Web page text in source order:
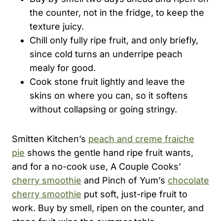
the counter, not in the fridge, to keep the
texture juicy.
Chill only fully ripe fruit, and only briefly,
since cold turns an underripe peach
mealy for good.
Cook stone fruit lightly and leave the
skins on where you can, so it softens
without collapsing or going stringy.
Smitten Kitchen’s peach and creme fraiche
pie shows the gentle hand ripe fruit wants,
and for a no-cook use, A Couple Cooks’
cherry smoothie and Pinch of Yum’s chocolate
cherry smoothie put soft, just-ripe fruit to
work. Buy by smell, ripen on the counter, and